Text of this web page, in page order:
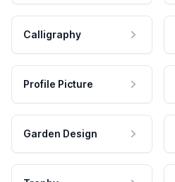
Calligraphy
Profile Picture
Garden Design